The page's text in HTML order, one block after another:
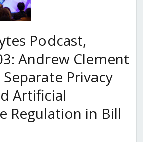
Podcast,
Andrew Clement
Privacy
Artificial
Regulation in Bill